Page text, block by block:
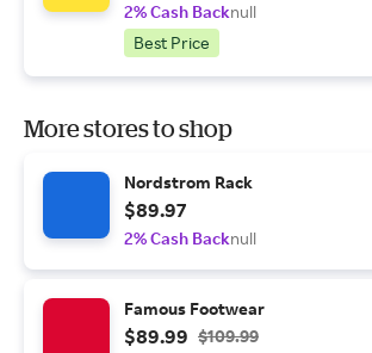
2% Cash Backnull
Best Price
More stores to shop
Nordstrom Rack
$89.97
2% Cash Backnull
Famous Footwear
$89.99 $109.99